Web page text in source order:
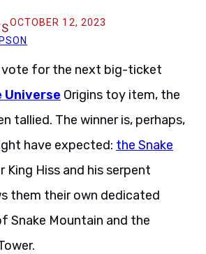
OCTOBER 12, 2023
vote for the next big-ticket
Universe Origins toy item, the
tallied. The winner is, perhaps,
have expected: the Snake
King Hiss and his serpent
them their own dedicated
Snake Mountain and the